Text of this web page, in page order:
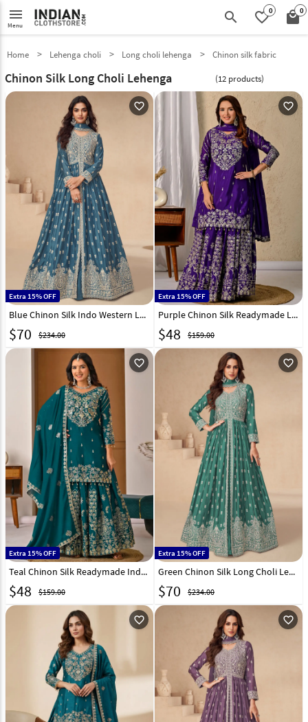
menu
Menu search favorite_border0 local_mall0
Home Lehenga choli Long choli lehenga Chinon silk fabric
Chinon Silk Long Choli Lehenga (12 products)
favorite_outline
Extra 15% OFF
Blue Chinon Silk Indo Western Lehenga Choli 298647
$70 $234.00
favorite_outline
Extra 15% OFF
Purple Chinon Silk Readymade Long Choli Lehenga 324167
$48 $159.00
favorite_outline
Extra 15% OFF
Teal Chinon Silk Readymade Indo Western Lehenga Choli 324168
$48 $159.00
favorite_outline
Extra 15% OFF
Green Chinon Silk Long Choli Lehenga 298650
$70 $234.00
favorite_outline favorite_outline